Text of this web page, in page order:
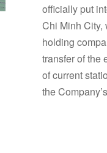
officially put
Chi Minh City,
holding
transfer of the
of current
the